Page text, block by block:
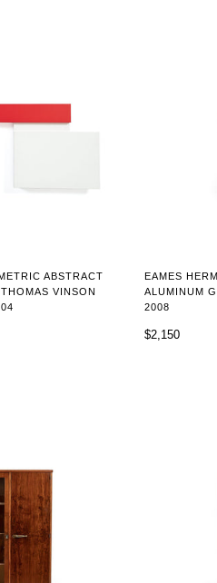
ABSTRACT
VINSON
EAMES
ALUMINUM
2008
$2,150